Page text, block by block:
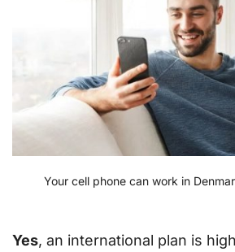
Your cell phone can work in
Yes, an international plan is